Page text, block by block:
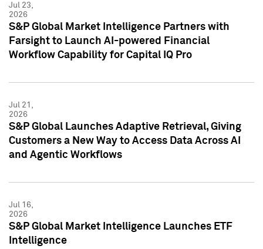
Jul 23,
2026
S&P Global Market Intelligence Partners with
Farsight to Launch AI-powered Financial
Workflow Capability for Capital IQ Pro
Jul 21,
2026
S&P Global Launches Adaptive Retrieval, Giving
Customers a New Way to Access Data Across AI
and Agentic Workflows
Jul 16,
2026
S&P Global Market Intelligence Launches ETF
Intelligence